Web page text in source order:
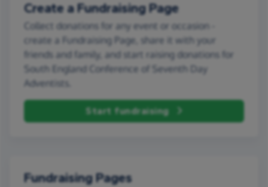
Create a Fundraising Page
Collect donations for any event or occasion -
create a Fundraising Page, share it with your
friends and family, and start raising donations for
South England Conference of Seventh Day
Adventists.
Start fundraising
Fundraising Pages